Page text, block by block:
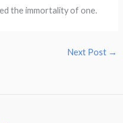
the immortality of one.
Next Post →